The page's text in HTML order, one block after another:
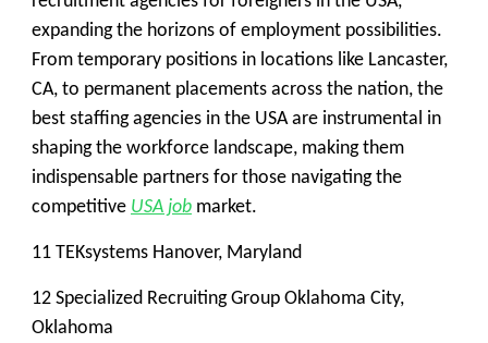
expanding the horizons of employment possibilities.
From temporary positions in locations like Lancaster,
CA, to permanent placements across the nation, the
best staffing agencies in the USA are instrumental in
shaping the workforce landscape, making them
indispensable partners for those navigating the
competitive USA job market.
11 TEKsystems Hanover, Maryland
12 Specialized Recruiting Group Oklahoma City,
Oklahoma